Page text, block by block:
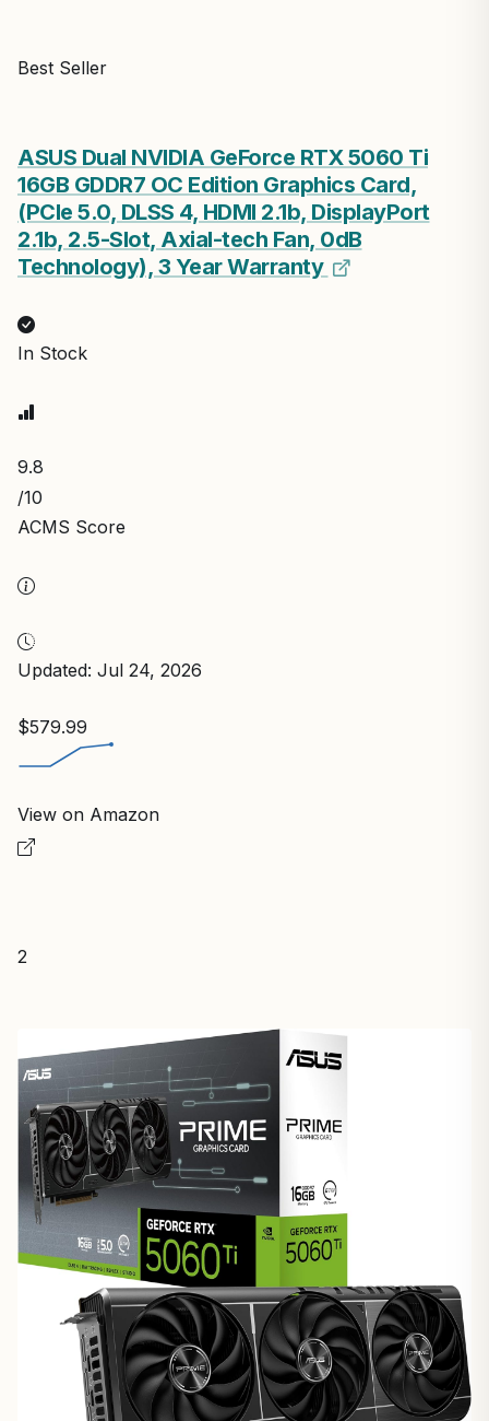
Best Seller
ASUS Dual NVIDIA GeForce RTX 5060 Ti
16GB GDDR7 OC Edition Graphics Card,
(PCIe 5.0, DLSS 4, HDMI 2.1b, DisplayPort
2.1b, 2.5-Slot, Axial-tech Fan, 0dB
Technology), 3 Year Warranty
In Stock
9.8
/10
ACMS Score
Updated: Jul 24, 2026
$579.99
View on Amazon
2